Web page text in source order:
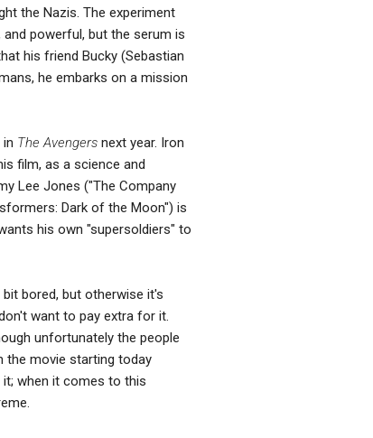
the Nazis. The experiment
powerful, but the serum is
his friend Bucky (Sebastian
he embarks on a mission
The Avengers next year. Iron
film, as a science and
Lee Jones ("The Company
Dark of the Moon") is
his own "supersoldiers" to
bored, but otherwise it's
want to pay extra for it.
unfortunately the people
the movie starting today
it; when it comes to this